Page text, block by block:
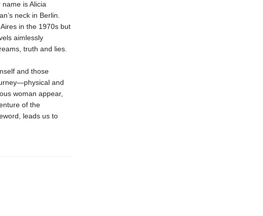
is Alicia
neck in Berlin.
in the 1970s but
aimlessly
truth and lies.
and those
and
woman appear,
of the
leads us to